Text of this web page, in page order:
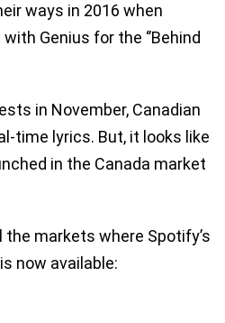
ways in 2016 when
Genius for the ‘’Behind
in November, Canadian
time lyrics. But, it looks like
in the Canada market
markets where Spotify’s
now available: